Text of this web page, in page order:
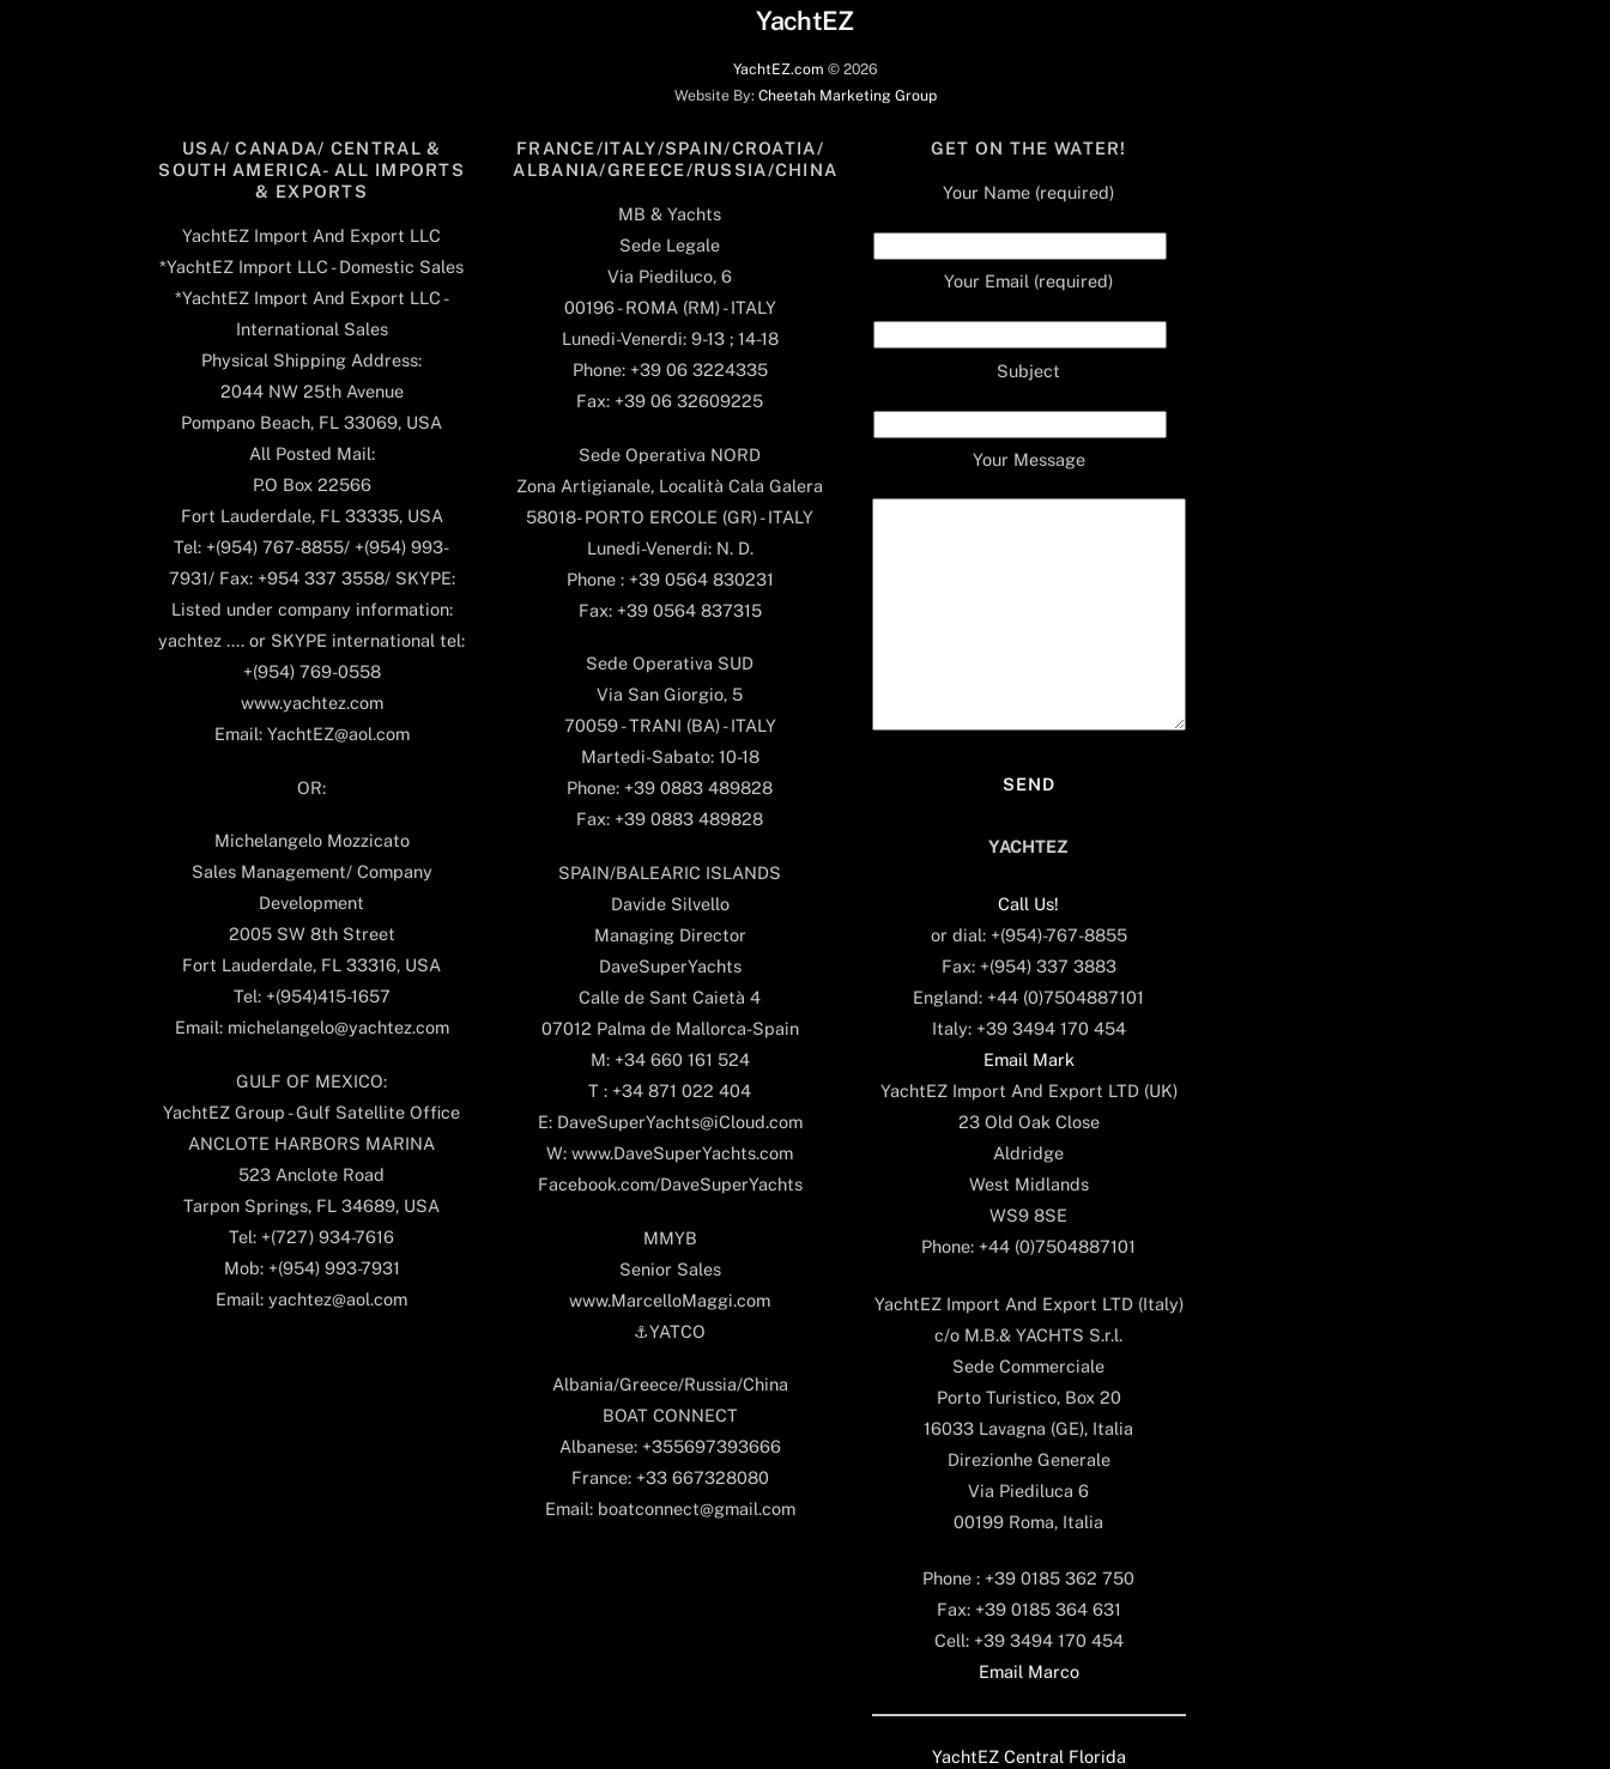
YachtEZ
YachtEZ.com © 2026
Website By: Cheetah Marketing Group
USA/ CANADA/ CENTRAL &
SOUTH AMERICA- ALL IMPORTS
& EXPORTS
YachtEZ Import And Export LLC
*YachtEZ Import LLC - Domestic Sales
*YachtEZ Import And Export LLC -
International Sales
Physical Shipping Address:
2044 NW 25th Avenue
Pompano Beach, FL 33069, USA
All Posted Mail:
P.O Box 22566
Fort Lauderdale, FL 33335, USA
Tel: +(954) 767-8855/ +(954) 993-
7931/ Fax: +954 337 3558/ SKYPE:
Listed under company information:
yachtez .... or SKYPE international tel:
+(954) 769-0558
www.yachtez.com
Email: YachtEZ@aol.com
OR:
Michelangelo Mozzicato
Sales Management/ Company
Development
2005 SW 8th Street
Fort Lauderdale, FL 33316, USA
Tel: +(954)415-1657
Email: michelangelo@yachtez.com
GULF OF MEXICO:
YachtEZ Group - Gulf Satellite Office
ANCLOTE HARBORS MARINA
523 Anclote Road
Tarpon Springs, FL 34689, USA
Tel: +(727) 934-7616
Mob: +(954) 993-7931
Email: yachtez@aol.com
FRANCE/ITALY/SPAIN/CROATIA/
ALBANIA/GREECE/RUSSIA/CHINA
MB & Yachts
Sede Legale
Via Piediluco, 6
00196 - ROMA (RM) - ITALY
Lunedi-Venerdi: 9-13 ; 14-18
Phone: +39 06 3224335
Fax: +39 06 32609225
Sede Operativa NORD
Zona Artigianale, Località Cala Galera
58018- PORTO ERCOLE (GR) - ITALY
Lunedi-Venerdi: N. D.
Phone : +39 0564 830231
Fax: +39 0564 837315
Sede Operativa SUD
Via San Giorgio, 5
70059 - TRANI (BA) - ITALY
Martedi-Sabato: 10-18
Phone: +39 0883 489828
Fax: +39 0883 489828
SPAIN/BALEARIC ISLANDS
Davide Silvello
Managing Director
DaveSuperYachts
Calle de Sant Caietà 4
07012 Palma de Mallorca-Spain
M: +34 660 161 524
T : +34 871 022 404
E: DaveSuperYachts@iCloud.com
W: www.DaveSuperYachts.com
Facebook.com/DaveSuperYachts
MMYB
Senior Sales
www.MarcelloMaggi.com
⚓️YATCO
Albania/Greece/Russia/China
BOAT CONNECT
Albanese: +355697393666
France: +33 667328080
Email: boatconnect@gmail.com
GET ON THE WATER!
Your Name (required)
Your Email (required)
Subject
Your Message
YACHTEZ
Call Us!
or dial: +(954)-767-8855
Fax: +(954) 337 3883
England: +44 (0)7504887101
Italy: +39 3494 170 454
Email Mark
YachtEZ Import And Export LTD (UK)
23 Old Oak Close
Aldridge
West Midlands
WS9 8SE
Phone: +44 (0)7504887101
YachtEZ Import And Export LTD (Italy)
c/o M.B.& YACHTS S.r.l.
Sede Commerciale
Porto Turistico, Box 20
16033 Lavagna (GE), Italia
Direzionhe Generale
Via Piediluca 6
00199 Roma, Italia
Phone : +39 0185 362 750
Fax: +39 0185 364 631
Cell: +39 3494 170 454
Email Marco
YachtEZ Central Florida